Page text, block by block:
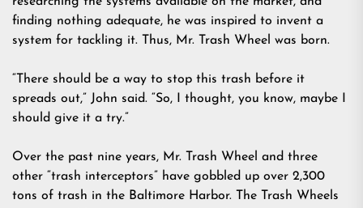
finding nothing adequate, he was inspired to invent a
system for tackling it. Thus, Mr. Trash Wheel was born.
“There should be a way to stop this trash before it
spreads out,” John said. “So, I thought, you know, maybe I
should give it a try.”
Over the past nine years, Mr. Trash Wheel and three
other “trash interceptors” have gobbled up over 2,300
tons of trash in the Baltimore Harbor. The Trash Wheels